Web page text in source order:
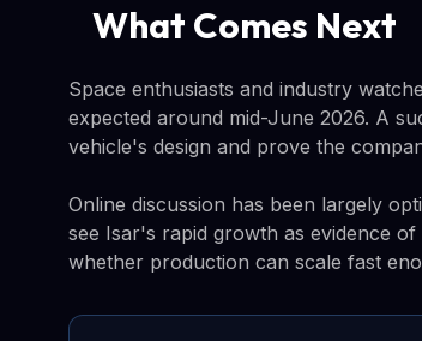
What Comes Next
Space enthusiasts and industry
expected around mid-June 2026. A
vehicle's design and prove the
Online discussion has been largely
see Isar's rapid growth as evidence
whether production can scale fast